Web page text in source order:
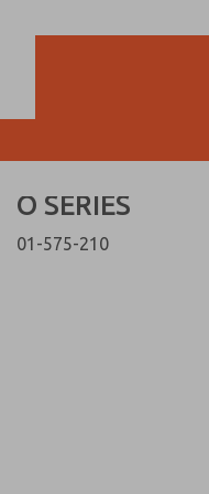
O SERIES
01-575-210